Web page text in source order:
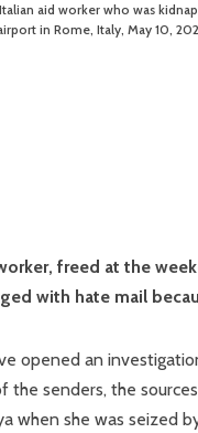
aid worker who was
in Rome, Italy, May 10,
freed at the
with hate mail
opened an
the senders, the
when she was seized